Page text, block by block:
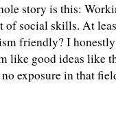
story is this:
of social skills. At
friendly? I honestly
like good ideas like
exposure in that